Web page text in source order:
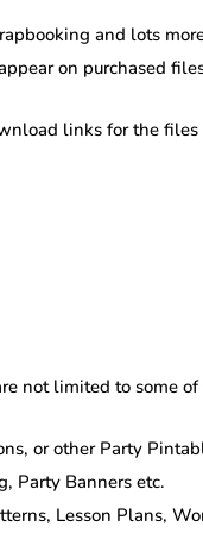
and lots
on purchased
links for the
not limited to some
or other Party
Party Banners etc.
Lesson Plans,